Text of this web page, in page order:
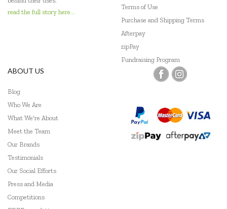
Pilbeam Living
Play Time Fun
Quercetti
Skip Hop
Smart Games
read the full story here...
Terms of Use
Purchase and Shipping Terms
Afterpay
zipPay
Fundraising Program
ABOUT US
Blog
Who We Are
What We're About
Meet the Team
Our Brands
Testimonials
Our Social Efforts
Press and Media
Competitions